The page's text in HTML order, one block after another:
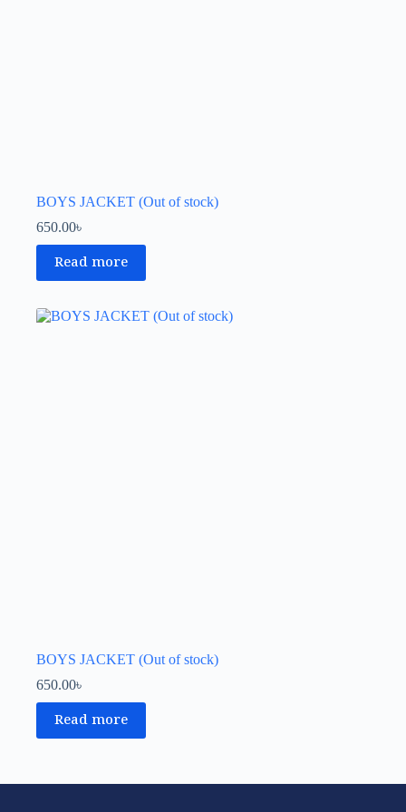
BOYS JACKET (Out of stock)
650.00৳
Read more
BOYS JACKET (Out of stock)
650.00৳
Read more